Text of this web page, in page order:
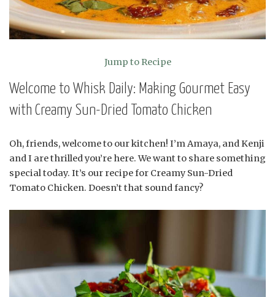
Jump to Recipe
Welcome to Whisk Daily: Making Gourmet Easy
with Creamy Sun-Dried Tomato Chicken
Oh, friends, welcome to our kitchen! I’m Amaya, and Kenji
and I are thrilled you’re here. We want to share something
special today. It’s our recipe for Creamy Sun-Dried
Tomato Chicken. Doesn’t that sound fancy?